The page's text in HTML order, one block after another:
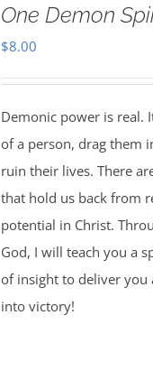
One Demon
$8.00
Demonic power is real.
of a person, drag them
ruin their lives. There
that hold us back from
potential in Christ.
God, I will teach you a
of insight to deliver you
into victory!